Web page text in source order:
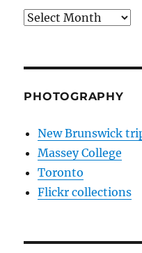
Archives
PHOTOGRAPHY
New Brunswick
Massey College
Toronto
Flickr collections